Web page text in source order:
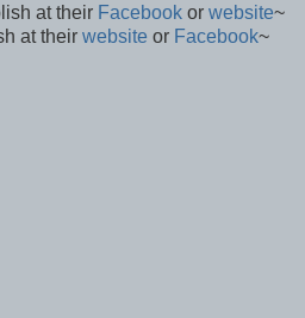
at their Facebook or website~
at their website or Facebook~